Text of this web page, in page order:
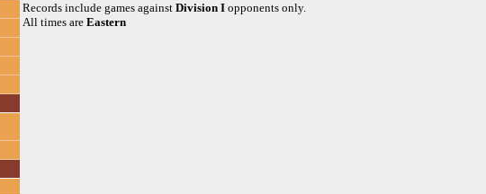
Records include games against Division I opponents only.
All times are Eastern